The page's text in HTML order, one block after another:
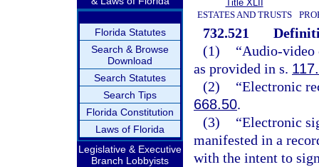
Florida Statutes
Search & Browse
Download
Search Statutes
Search Tips
Florida Constitution
Laws of Florida
Legislative & Executive
Branch Lobbyists
Title XLII
ESTATES AND TRUSTS
732.521
(1)
“Audio-video
as provided in s.
(2)
“Electronic
668.50.
(3)
“Electronic
manifested in a
with the intent to